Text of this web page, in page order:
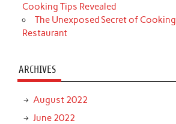
Cooking Tips Revealed
The Unexposed Secret of Cooking
Restaurant
ARCHIVES
August 2022
June 2022